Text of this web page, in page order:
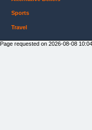
Sports
Travel
Page requested on 2026-08-08